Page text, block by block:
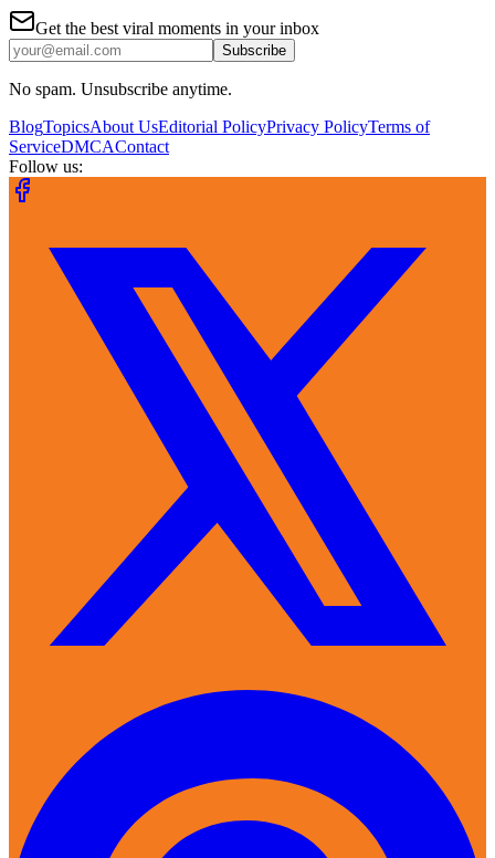
Get the best viral moments in your inbox
Subscribe
No spam. Unsubscribe anytime.
BlogTopicsAbout UsEditorial PolicyPrivacy PolicyTerms of
ServiceDMCAContact
Follow us: